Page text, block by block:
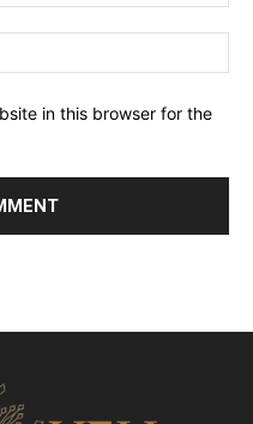
in this browser for the